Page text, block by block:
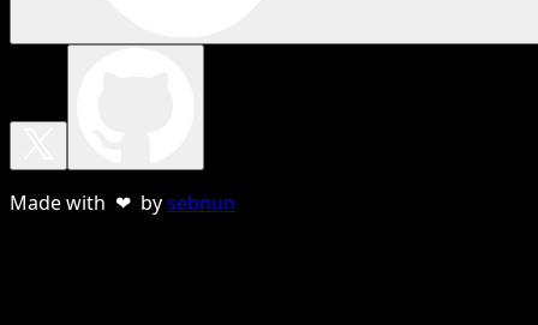
Made with ❤ bysebnun